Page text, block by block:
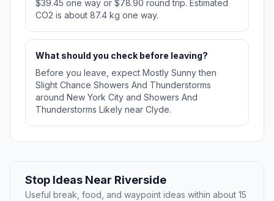
$39.45 one way or $78.90 round trip. Estimated
CO2 is about 87.4 kg one way.
What should you check before leaving?
Before you leave, expect Mostly Sunny then
Slight Chance Showers And Thunderstorms
around New York City and Showers And
Thunderstorms Likely near Clyde.
Stop Ideas Near Riverside
Useful break, food, and waypoint ideas within about 15